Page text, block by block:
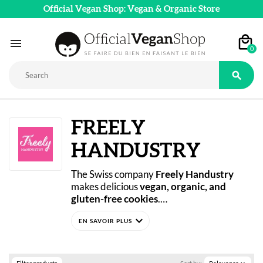
Official Vegan Shop: Vegan & Organic Store
 0

FREELY
HANDUSTRY
The Swiss company Freely Handustry
makes delicious vegan, organic, and
gluten-free cookies.
yourself to these indulgent cookies with
Freely Handustry’s
expand_more